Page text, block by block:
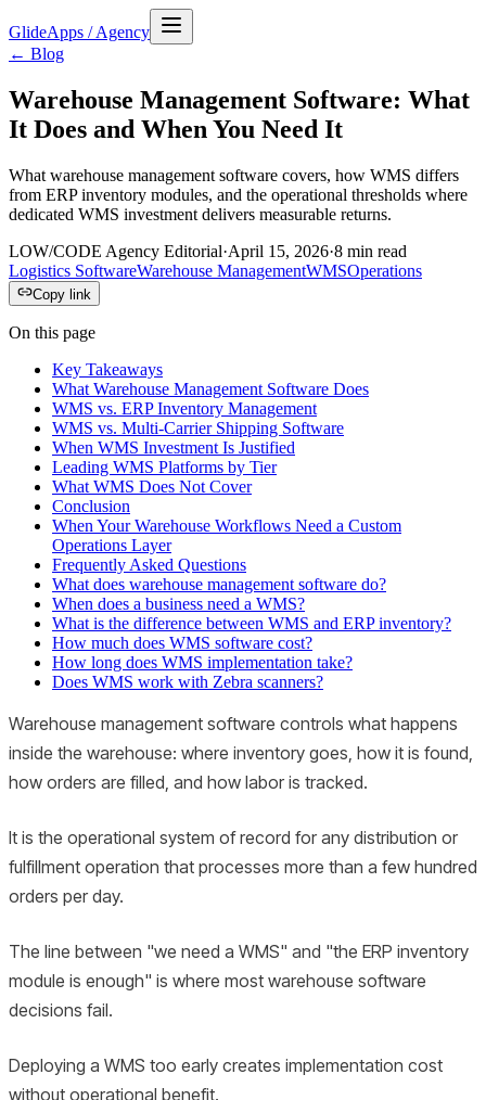
GlideApps /Agency
← Blog
Warehouse Management Software: What
It Does and When You Need It
What warehouse management software covers, how WMS differs
from ERP inventory modules, and the operational thresholds where
dedicated WMS investment delivers measurable returns.
LOW/CODE Agency Editorial·April 15, 2026·8 min read
Logistics SoftwareWarehouse ManagementWMSOperations
Copy link
On this page
Key Takeaways
What Warehouse Management Software Does
WMS vs. ERP Inventory Management
WMS vs. Multi-Carrier Shipping Software
When WMS Investment Is Justified
Leading WMS Platforms by Tier
What WMS Does Not Cover
Conclusion
When Your Warehouse Workflows Need a Custom
Operations Layer
Frequently Asked Questions
What does warehouse management software do?
When does a business need a WMS?
What is the difference between WMS and ERP inventory?
How much does WMS software cost?
How long does WMS implementation take?
Does WMS work with Zebra scanners?
Warehouse management software controls what happens
inside the warehouse: where inventory goes, how it is found,
how orders are filled, and how labor is tracked.
It is the operational system of record for any distribution or
fulfillment operation that processes more than a few hundred
orders per day.
The line between "we need a WMS" and "the ERP inventory
module is enough" is where most warehouse software
decisions fail.
Deploying a WMS too early creates implementation cost
without operational benefit.